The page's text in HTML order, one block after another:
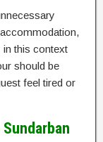
this context
should be
feel tired or